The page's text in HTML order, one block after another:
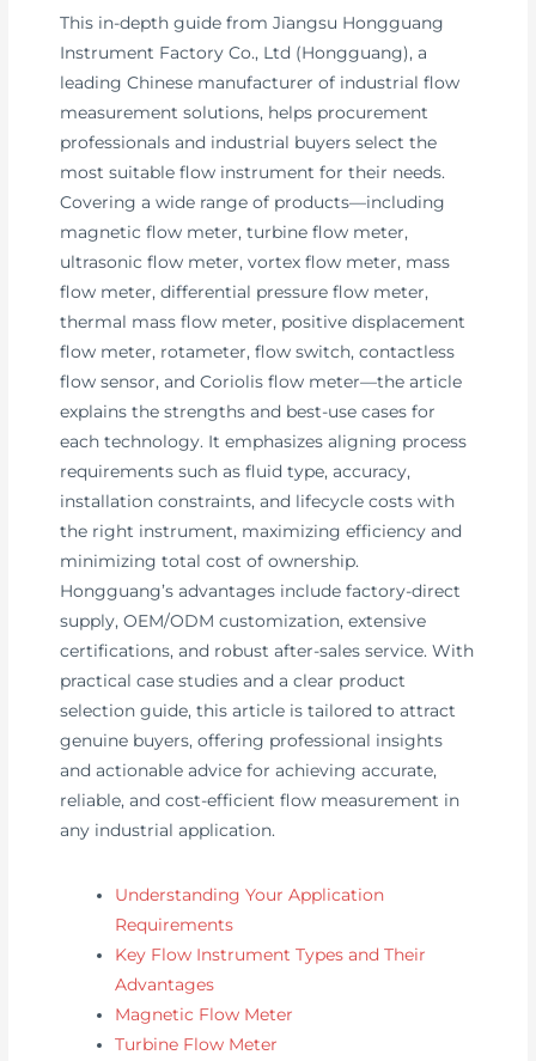
This in-depth guide from Jiangsu Hongguang
Instrument Factory Co., Ltd (Hongguang), a
leading Chinese manufacturer of industrial flow
measurement solutions, helps procurement
professionals and industrial buyers select the
most suitable flow instrument for their needs.
Covering a wide range of products—including
magnetic flow meter, turbine flow meter,
ultrasonic flow meter, vortex flow meter, mass
flow meter, differential pressure flow meter,
thermal mass flow meter, positive displacement
flow meter, rotameter, flow switch, contactless
flow sensor, and Coriolis flow meter—the article
explains the strengths and best-use cases for
each technology. It emphasizes aligning process
requirements such as fluid type, accuracy,
installation constraints, and lifecycle costs with
the right instrument, maximizing efficiency and
minimizing total cost of ownership.
Hongguang’s advantages include factory-direct
supply, OEM/ODM customization, extensive
certifications, and robust after-sales service. With
practical case studies and a clear product
selection guide, this article is tailored to attract
genuine buyers, offering professional insights
and actionable advice for achieving accurate,
reliable, and cost-efficient flow measurement in
any industrial application.
Understanding Your Application
Requirements
Key Flow Instrument Types and Their
Advantages
Magnetic Flow Meter
Turbine Flow Meter